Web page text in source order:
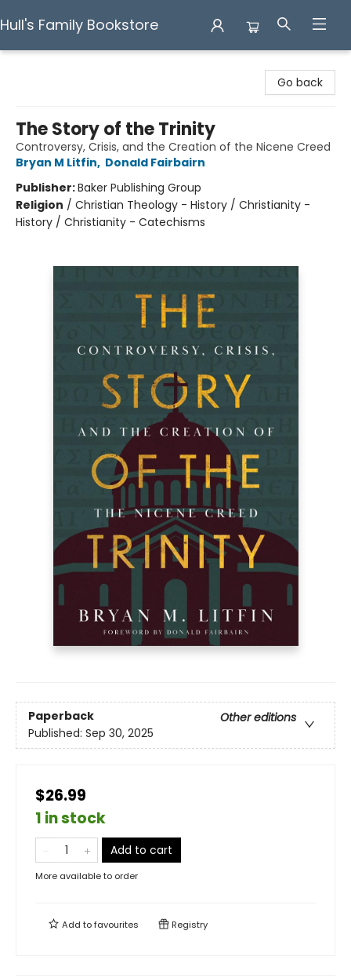
Hull's Family Bookstore
Go back
The Story of the Trinity
Controversy, Crisis, and the Creation of the Nicene Creed
Bryan M Litfin, Donald Fairbairn
Publisher:Baker Publishing Group
Religion / Christian Theology - History / Christianity -
History / Christianity - Catechisms
Paperback
Other editions
Published: Sep 30, 2025
$26.99
1 in stock
Add to cart
More available to order
Add tofavourites Registry